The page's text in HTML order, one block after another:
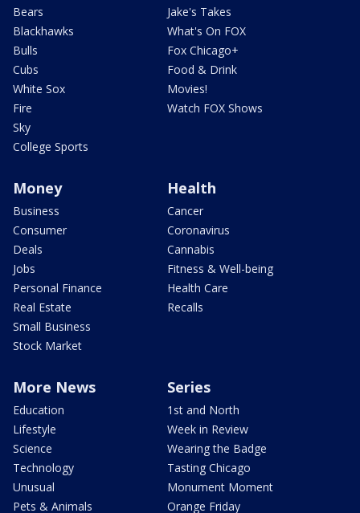
Bears
Blackhawks
Bulls
Cubs
White Sox
Fire
Sky
College Sports
Jake's Takes
What's On FOX
Fox Chicago+
Food & Drink
Movies!
Watch FOX Shows
Money
Business
Consumer
Deals
Jobs
Personal Finance
Real Estate
Small Business
Stock Market
Health
Cancer
Coronavirus
Cannabis
Fitness & Well-being
Health Care
Recalls
More News
Education
Lifestyle
Science
Technology
Unusual
Pets & Animals
Series
1st and North
Week in Review
Wearing the Badge
Tasting Chicago
Monument Moment
Orange Friday